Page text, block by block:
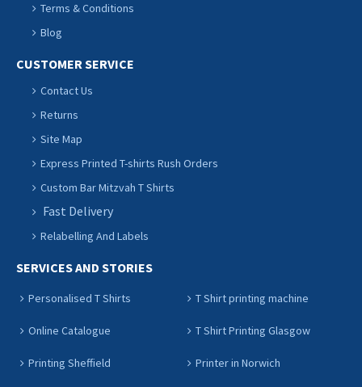
Terms & Conditions
Blog
CUSTOMER SERVICE
Contact Us
Returns
Site Map
Express Printed T-shirts Rush Orders
Custom Bar Mitzvah T Shirts
Fast Delivery
Relabelling And Labels
SERVICES AND STORIES
Personalised T Shirts T Shirt printing machine
Online Catalogue T Shirt Printing Glasgow
Printing Sheffield Printer in Norwich